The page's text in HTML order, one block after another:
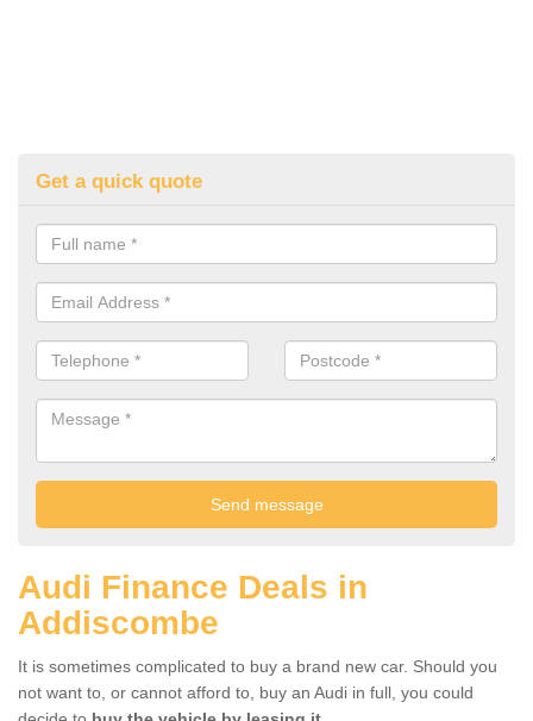
Get a quick quote
Audi Finance Deals in
Addiscombe
It is sometimes complicated to buy a brand new car. Should you
not want to, or cannot afford to, buy an Audi in full, you could